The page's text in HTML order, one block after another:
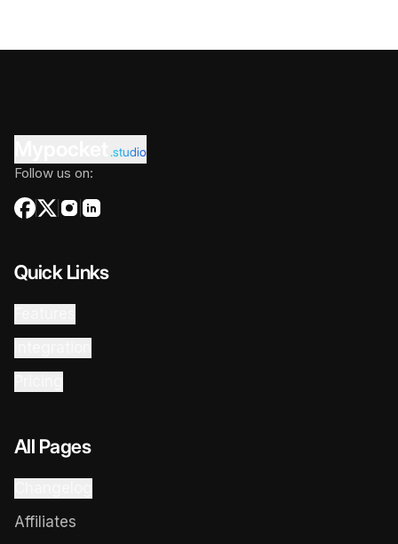
.studio
Follow us on:
Quick Links
All Pages
Affiliates